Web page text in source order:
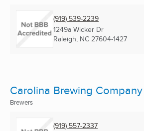
(919) 539-2239
1249a Wicker Dr
Raleigh, NC 27604-1427
Carolina Brewing Company
Brewers
(919) 557-2337